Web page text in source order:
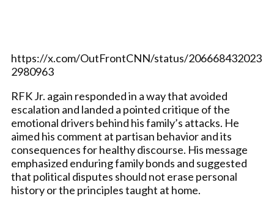
https://x.com/OutFrontCNN/status/206668432023
2980963
RFK Jr. again responded in a way that avoided
escalation and landed a pointed critique of the
emotional drivers behind his family’s attacks. He
aimed his comment at partisan behavior and its
consequences for healthy discourse. His message
emphasized enduring family bonds and suggested
that political disputes should not erase personal
history or the principles taught at home.